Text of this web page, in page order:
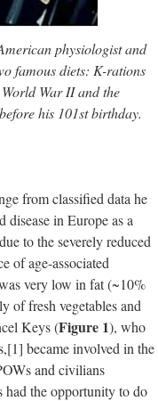
physiologist and
famous diets: K-rations
War II and the
his 101st birthday.
from classified data he
in Europe as a
to the severely reduced
of age-associated
very low in fat (~10%
of fresh vegetables and
Keys (Figure 1), who
became involved in the
and civilians
the opportunity to do